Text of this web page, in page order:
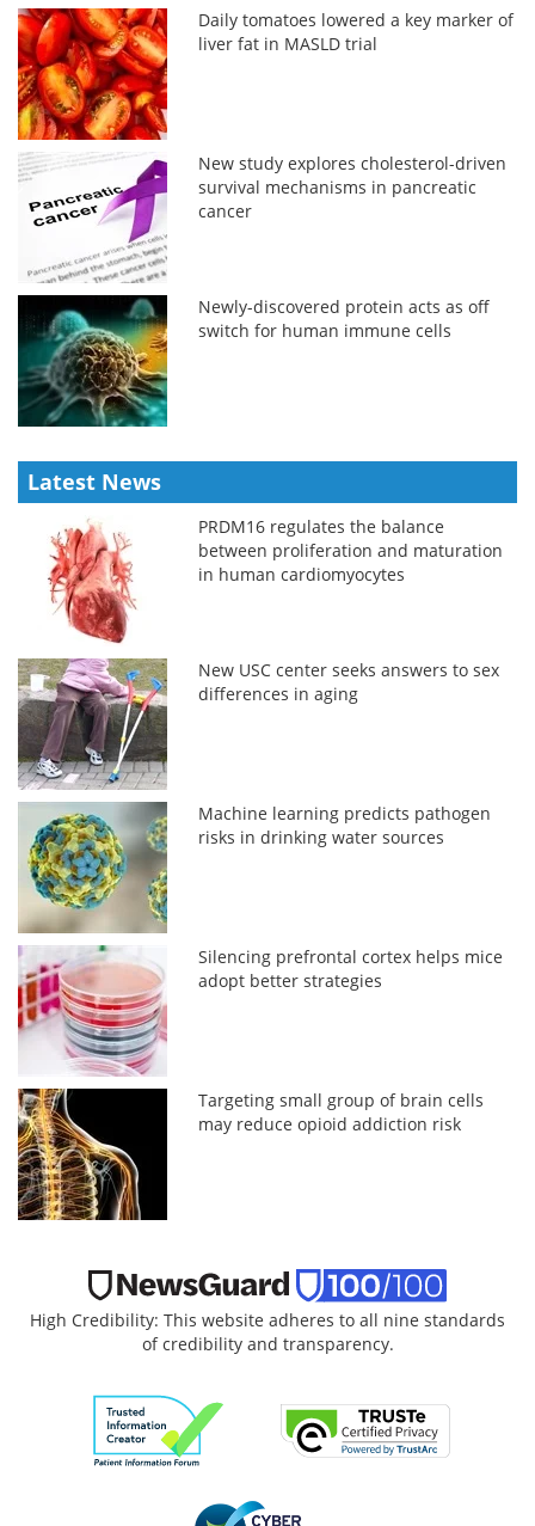
Daily tomatoes lowered a key marker of
liver fat in MASLD trial
New study explores cholesterol-driven
survival mechanisms in pancreatic
cancer
Newly-discovered protein acts as off
switch for human immune cells
Latest News
PRDM16 regulates the balance
between proliferation and maturation
in human cardiomyocytes
New USC center seeks answers to sex
differences in aging
Machine learning predicts pathogen
risks in drinking water sources
Silencing prefrontal cortex helps mice
adopt better strategies
Targeting small group of brain cells
may reduce opioid addiction risk
High Credibility: This website adheres to all nine standards
of credibility and transparency.